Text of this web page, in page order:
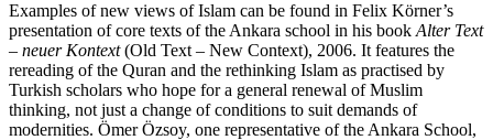
Examples of new views of Islam can be found in Felix Körner’s
presentation of core texts of the Ankara school in his book Alter Text
– neuer Kontext(Old Text – New Context), 2006. It features the
rereading of the Quran and the rethinking Islam as practised by
Turkish scholars who hope for a general renewal of Muslim
thinking, not just a change of conditions to suit demands of
modernities. Ömer Özsoy, one representative of the Ankara School,